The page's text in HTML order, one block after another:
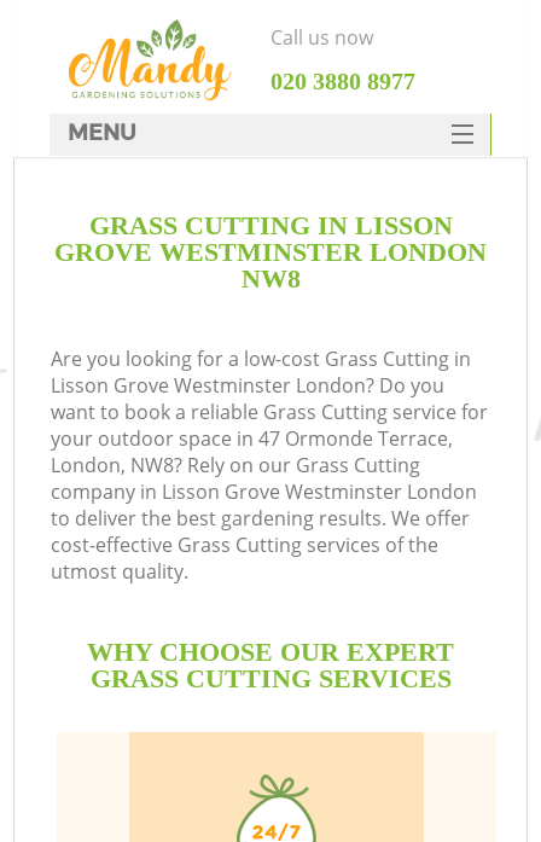
GRASS CUTTING IN LISSON
GROVE WESTMINSTER LONDON
NW8
Are you looking for a low-cost Grass Cutting in
Lisson Grove Westminster London? Do you
want to book a reliable Grass Cutting service for
your outdoor space in 47 Ormonde Terrace,
London, NW8? Rely on our Grass Cutting
company in Lisson Grove Westminster London
to deliver the best gardening results. We offer
cost-effective Grass Cutting services of the
utmost quality.
WHY CHOOSE OUR EXPERT
GRASS CUTTING SERVICES
Call us now
‎020 3880 8977
MENU
HOME
DEALS
CONTACTS